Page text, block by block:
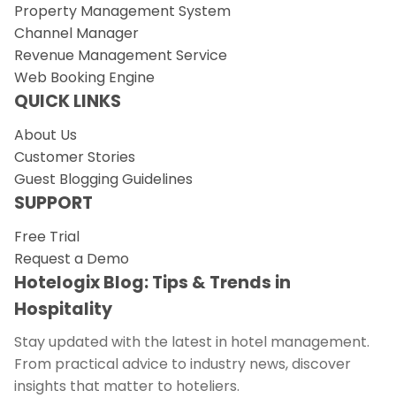
Property Management System
Channel Manager
Revenue Management Service
Web Booking Engine
QUICK LINKS
About Us
Customer Stories
Guest Blogging Guidelines
SUPPORT
Free Trial
Request a Demo
Hotelogix Blog: Tips & Trends in
Hospitality
Stay updated with the latest in hotel management.
From practical advice to industry news, discover
insights that matter to hoteliers.